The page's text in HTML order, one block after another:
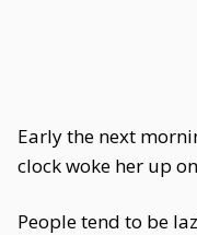
Early the next
clock woke her up
People tend to be